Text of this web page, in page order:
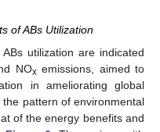
of ABs Utilization
utilization are indicated
NOxemissions, aimed to
in ameliorating global
pattern of environmental
of the energy benefits and